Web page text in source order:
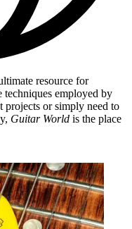
resource for
techniques employed by
projects or simply need to
Guitar World is the place